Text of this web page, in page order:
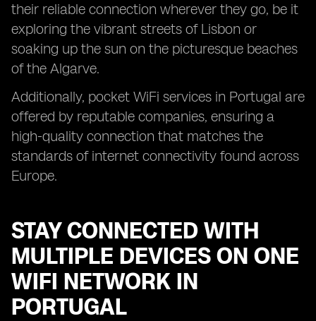
their reliable connection wherever they go, be it
exploring the vibrant streets of Lisbon or
soaking up the sun on the picturesque beaches
of the Algarve.
Additionally, pocket WiFi services in Portugal are
offered by reputable companies, ensuring a
high-quality connection that matches the
standards of internet connectivity found across
Europe.
STAY CONNECTED WITH
MULTIPLE DEVICES ON ONE
WIFI NETWORK IN
PORTUGAL